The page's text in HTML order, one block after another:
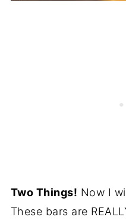
Two Things! Now I
These bars are